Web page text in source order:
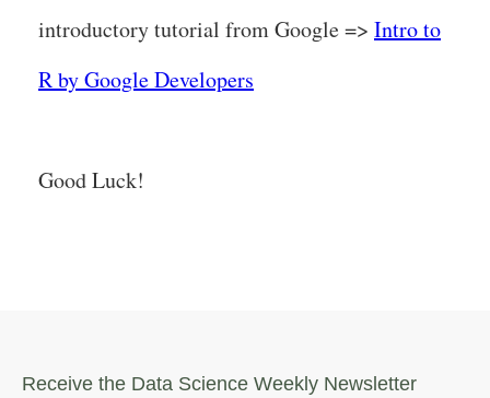
introductory tutorial from Google => Intro to
R by Google Developers
Good Luck!
Receive the Data Science Weekly Newsletter